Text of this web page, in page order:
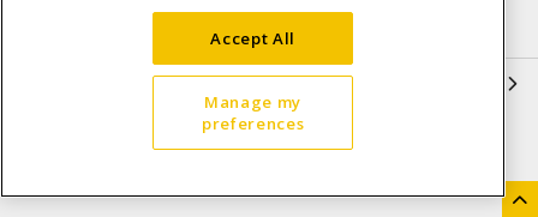
Accessibility Policy (AODA)
Open a Business Account
Accept All
Manage my
preferences